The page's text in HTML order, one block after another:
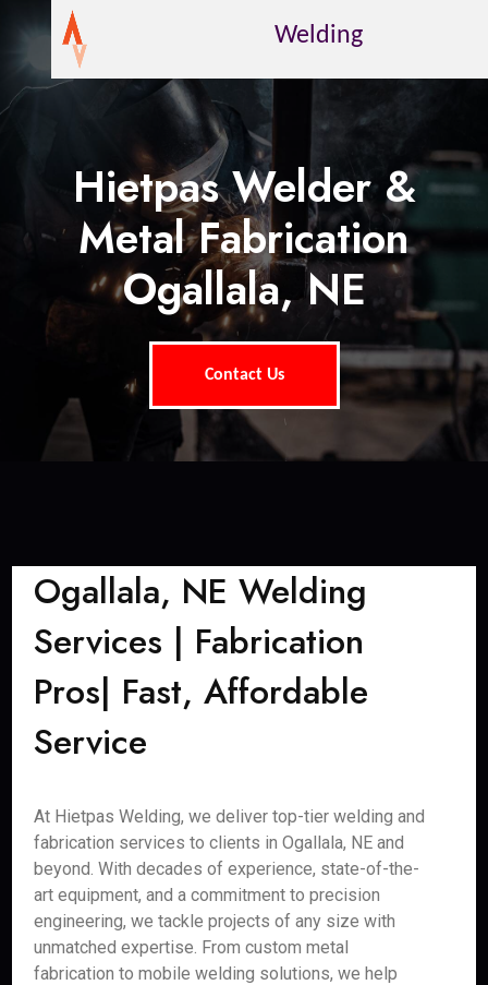
Welding
Hietpas Welder &
Metal Fabrication
Ogallala, NE
Contact Us
Ogallala, NE Welding
Services | Fabrication
Pros| Fast, Affordable
Service
At Hietpas Welding, we deliver top-tier welding and
fabrication services to clients in Ogallala, NE and
beyond. With decades of experience, state-of-the-
art equipment, and a commitment to precision
engineering, we tackle projects of any size with
unmatched expertise. From custom metal
fabrication to mobile welding solutions, we help